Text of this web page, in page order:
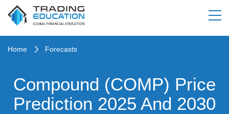
Home Forecasts
Compound (COMP) Price
Prediction 2025 And 2030